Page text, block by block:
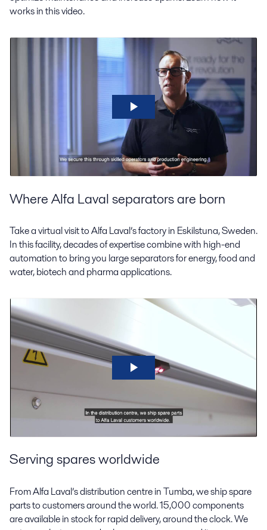
works in this video.
Where Alfa Laval separators are born
Take a virtual visit to Alfa Laval’s factory in Eskilstuna, Sweden.
In this facility, decades of expertise combine with high-end
automation to bring you large separators for energy, food and
water, biotech and pharma applications.
Serving spares worldwide
From Alfa Laval’s distribution centre in Tumba, we ship spare
parts to customers around the world. 15,000 components
are available in stock for rapid delivery, around the clock. We